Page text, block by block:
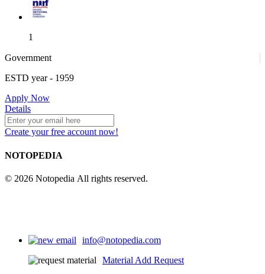
1
1
Government
ESTD year- 1959
Apply Now
Details
Create your free account now!
NOTOPEDIA
© 2026 Notopedia All rights reserved.
info@notopedia.com
Material Add Request